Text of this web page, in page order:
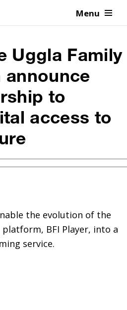
Menu
Uggla Family
announce
to
access to
the evolution of the
platform, BFI Player, into a
service.